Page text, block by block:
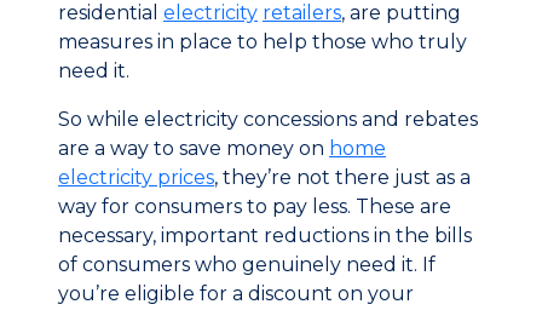
residential electricity retailers, are putting
measures in place to help those who truly
need it.
So while electricity concessions and rebates
are a way to save money on home
electricity prices, they’re not there just as a
way for consumers to pay less. These are
necessary, important reductions in the bills
of consumers who genuinely need it. If
you’re eligible for a discount on your